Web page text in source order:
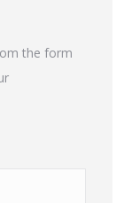
the form